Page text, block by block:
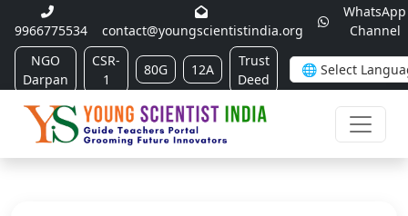
9966775534 contact@youngscientistindia.org
WhatsApp
Channel
NGO
Darpan
CSR-
1
80G 12A
Trust
Deed